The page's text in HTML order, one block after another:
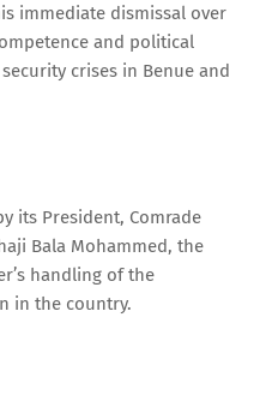
immediate dismissal over
and political
crises in Benue and
its President, Comrade
Bala Mohammed, the
handling of the
in the country.